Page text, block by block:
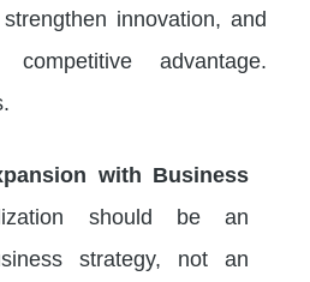
innovation, and
advantage.
with Business
should be an
strategy, not an